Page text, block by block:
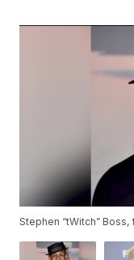
Stephen “tWitch”